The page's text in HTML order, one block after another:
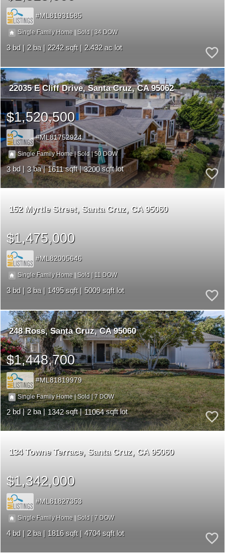
ML81931585
Single Family Home Sold |34
3 2 2242 2.432
22035 E Cliff Drive Santa Cruz CA 95062
$1,520,500
ML81752924
Single Family Home|Sold |50
3 3 1611 3200
152 Myrtle Street Santa Cruz CA 95060
$1,475,000
ML82005646
Single Family Home Sold | 11
3 3 1495 5009
248 Ross Santa Cruz CA 95060
$1,448,700
ML81819979
Single Family Home|Sold |7
2 2 1342 11064
134 Towne Terrace Santa Cruz CA 95060
$1,342,000
ML81827353
Single Family Home Sold |7
4 2 1816 4704